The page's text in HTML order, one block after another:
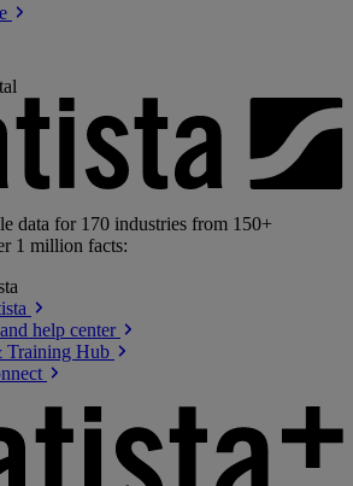
data for 170 industries from 150+
1 million facts:
help center
Training Hub